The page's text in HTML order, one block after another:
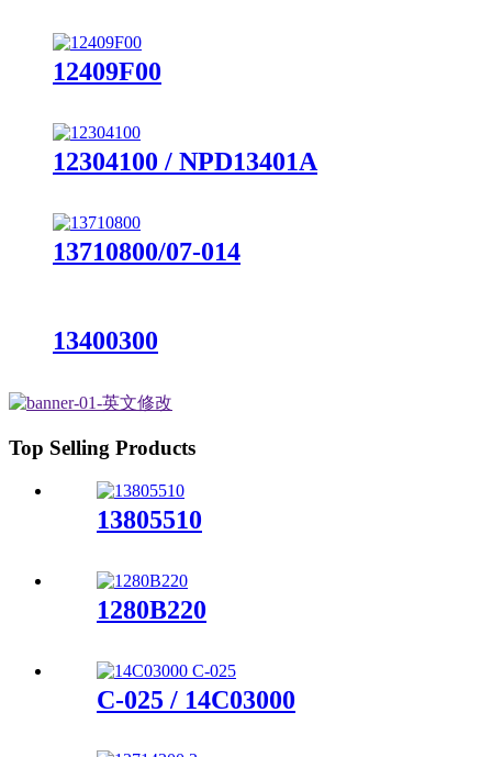
12409F00
12304100 / NPD13401A
13710800/07-014
13400300
Top Selling Products
13805510
1280B220
C-025 / 14C03000